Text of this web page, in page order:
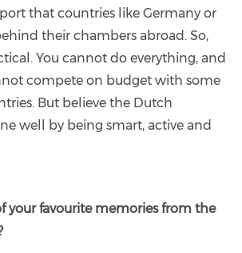
that countries like Germany or
their chambers abroad. So,
You cannot do everything, and
compete on budget with some
But believe the Dutch
well by being smart, active and
your favourite memories from the